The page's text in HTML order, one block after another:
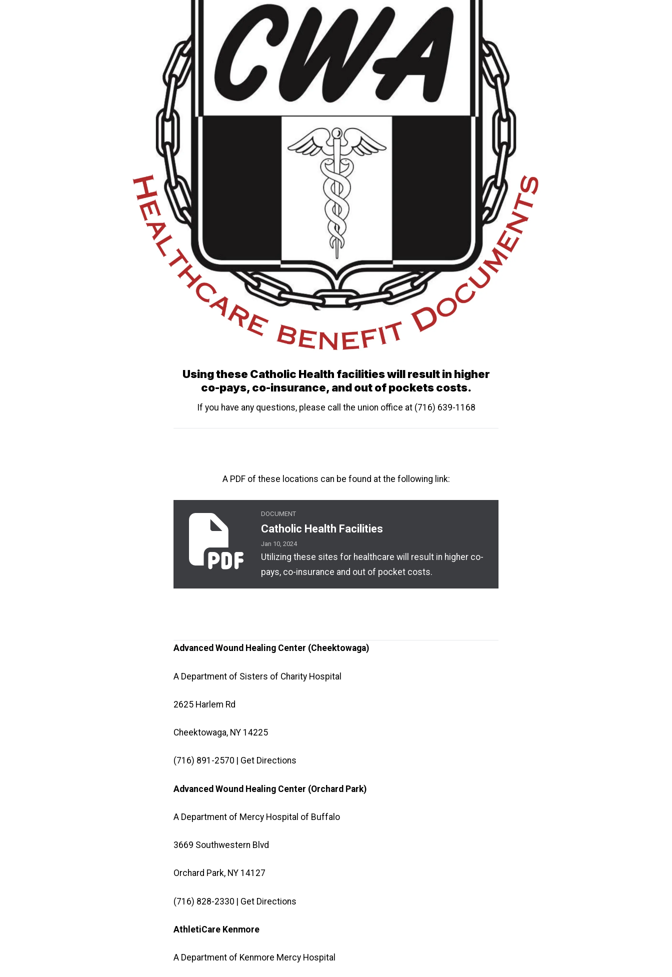
Using these Catholic Health facilities will result in higher
co-pays, co-insurance, and out of pockets costs.
If you have any questions, please call the union office at (716) 639-1168
A PDF of these locations can be found at the following link:
DOCUMENT
Catholic Health Facilities
Jan 10, 2024
Utilizing these sites for healthcare will result in higher co-
pays, co-insurance and out of pocket costs.
Catholic Health Facilities
Advanced Wound Healing Center (Cheektowaga)
A Department of Sisters of Charity Hospital
2625 Harlem Rd
Cheektowaga, NY 14225
(716) 891-2570 | Get Directions
Advanced Wound Healing Center (Orchard Park)
A Department of Mercy Hospital of Buffalo
3669 Southwestern Blvd
Orchard Park, NY 14127
(716) 828-2330 | Get Directions
AthletiCare Kenmore
A Department of Kenmore Mercy Hospital